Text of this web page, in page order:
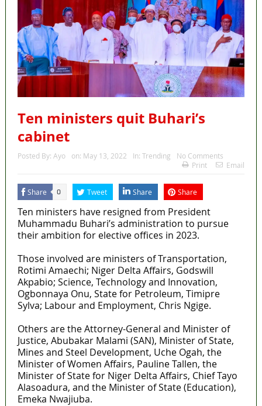
Ten ministers quit Buhari’s
cabinet
Posted By: Ayo on: May 13, 2022 In: Trending
No Comments
Print
Email
Share 0 Tweet Share Share
Ten ministers have resigned from President
Muhammadu Buhari’s administration to pursue
their ambition for elective offices in 2023.
Those involved are ministers of Transportation,
Rotimi Amaechi; Niger Delta Affairs, Godswill
Akpabio; Science, Technology and Innovation,
Ogbonnaya Onu, State for Petroleum, Timipre
Sylva; Labour and Employment, Chris Ngige.
Others are the Attorney-General and Minister of
Justice, Abubakar Malami (SAN), Minister of State,
Mines and Steel Development, Uche Ogah, the
Minister of Women Affairs, Pauline Tallen, the
Minister of State for Niger Delta Affairs, Chief Tayo
Alasoadura, and the Minister of State (Education),
Emeka Nwajiuba.